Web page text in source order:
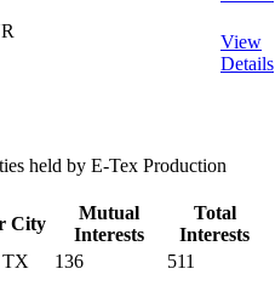
View
Details
held by E-Tex Production
City
Mutual
Interests
Total
Interests
TX 136
511